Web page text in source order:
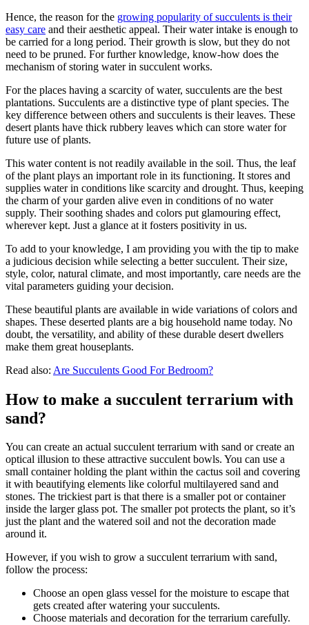
Hence, the reason for the growing popularity of succulents is their
easy care and their aesthetic appeal. Their water intake is enough to
be carried for a long period. Their growth is slow, but they do not
need to be pruned. For further knowledge, know-how does the
mechanism of storing water in succulent works.
For the places having a scarcity of water, succulents are the best
plantations. Succulents are a distinctive type of plant species. The
key difference between others and succulents is their leaves. These
desert plants have thick rubbery leaves which can store water for
future use of plants.
This water content is not readily available in the soil. Thus, the leaf
of the plant plays an important role in its functioning. It stores and
supplies water in conditions like scarcity and drought. Thus, keeping
the charm of your garden alive even in conditions of no water
supply. Their soothing shades and colors put glamouring effect,
wherever kept. Just a glance at it fosters positivity in us.
To add to your knowledge, I am providing you with the tip to make
a judicious decision while selecting a better succulent. Their size,
style, color, natural climate, and most importantly, care needs are the
vital parameters guiding your decision.
These beautiful plants are available in wide variations of colors and
shapes. These deserted plants are a big household name today. No
doubt, the versatility, and ability of these durable desert dwellers
make them great houseplants.
Read also: Are Succulents Good For Bedroom?
How to make a succulent terrarium with
sand?
You can create an actual succulent terrarium with sand or create an
optical illusion to these attractive succulent bowls. You can use a
small container holding the plant within the cactus soil and covering
it with beautifying elements like colorful multilayered sand and
stones. The trickiest part is that there is a smaller pot or container
inside the larger glass pot. The smaller pot protects the plant, so it’s
just the plant and the watered soil and not the decoration made
around it.
However, if you wish to grow a succulent terrarium with sand,
follow the process:
Choose an open glass vessel for the moisture to escape that
gets created after watering your succulents.
Choose materials and decoration for the terrarium carefully.